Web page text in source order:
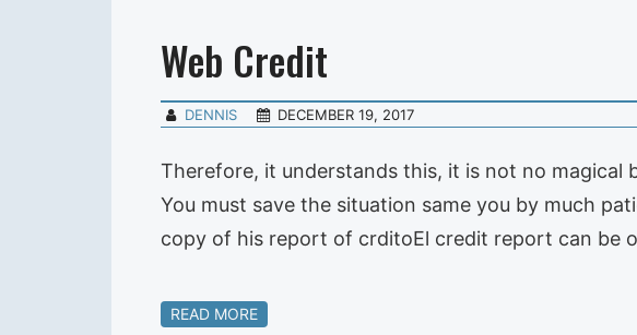
Web Credit
DENNIS DECEMBER 19, 2017
Therefore, it understands this, it is not no
You must save the situation same you by much
copy of his report of crditoEl credit report can be
READ MORE